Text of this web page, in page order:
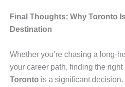
Final Thoughts: Why Toronto
Destination
Whether you’re chasing a long-
your career path, finding the right
Toronto is a significant